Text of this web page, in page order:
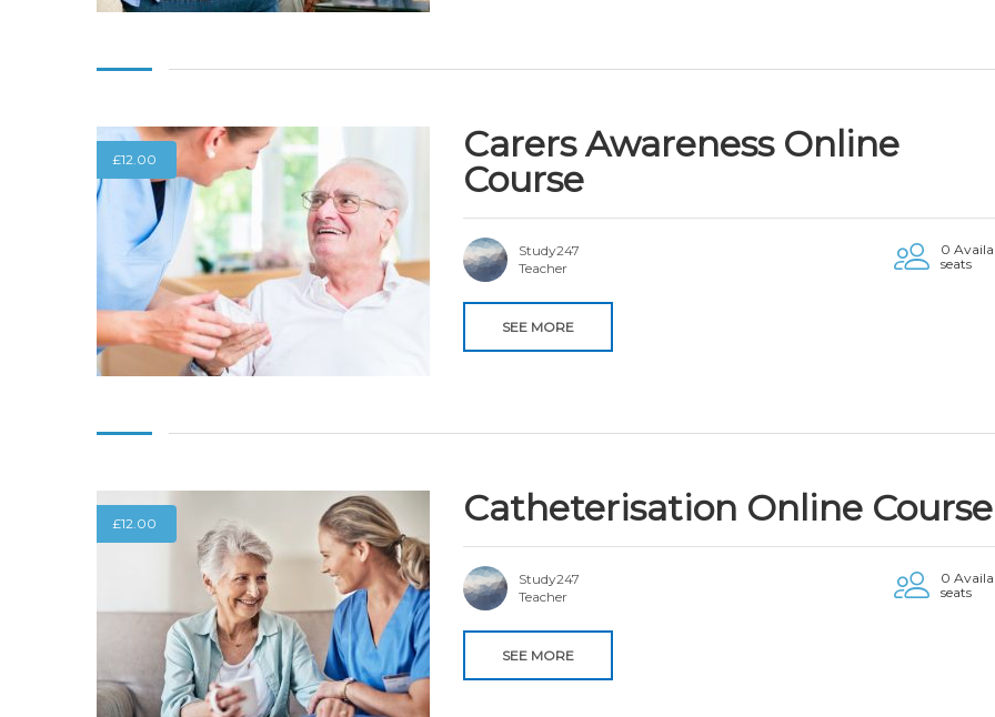
£12.00
Carers Awareness Online
Course
Study247
Teacher
0
seats
SEE MORE
£12.00 Catheterisation Online Course
Study247
Teacher
0
seats
SEE MORE